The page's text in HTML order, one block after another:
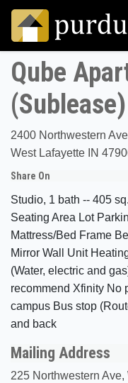
Qube
(Sublease)
2400 Northwestern
West Lafayette IN
Share On
Studio, 1 bath -- 405
Seating Area Lot
Mattress/Bed Frame
Mirror Wall Unit
(Water, electric and
recommend Xfinity No
campus Bus stop
and back
Mailing Address
225 Northwestern